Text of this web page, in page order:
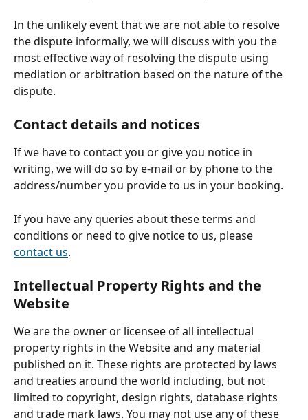
In the unlikely event that we are not able to resolve
the dispute informally, we will discuss with you the
most effective way of resolving the dispute using
mediation or arbitration based on the nature of the
dispute.
Contact details and notices
If we have to contact you or give you notice in
writing, we will do so by e-mail or by phone to the
address/number you provide to us in your booking.
If you have any queries about these terms and
conditions or need to give notice to us, please
contact us.
Intellectual Property Rights and the
Website
We are the owner or licensee of all intellectual
property rights in the Website and any material
published on it. These rights are protected by laws
and treaties around the world including, but not
limited to copyright, design rights, database rights
and trade mark laws. You may not use any of these